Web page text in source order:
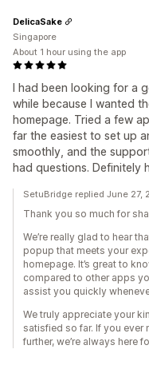
I had been looking for a
while because I wanted
homepage. Tried a few
far the easiest to set up
smoothly, and the
had questions. Definitely
DelicaSake
Singapore
About 1 hour using the app
SetuBridge replied June 27,
Thank you so much for
We’re really glad to hear
popup that meets your
homepage. It’s great to
compared to other apps
assist you quickly
We truly appreciate your
satisfied so far. If you ever
further, we’re always here